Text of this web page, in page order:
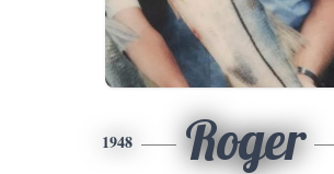
1948 Roger